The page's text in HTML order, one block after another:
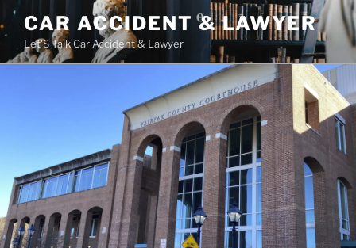
Skip
to
content
CAR ACCIDENT & LAWYER
Let'S Talk Car Accident & Lawyer